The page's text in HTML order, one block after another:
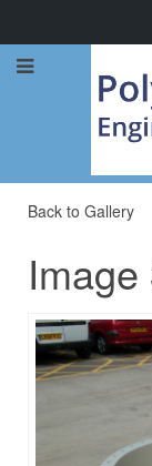
Call
Back to Gallery
Image